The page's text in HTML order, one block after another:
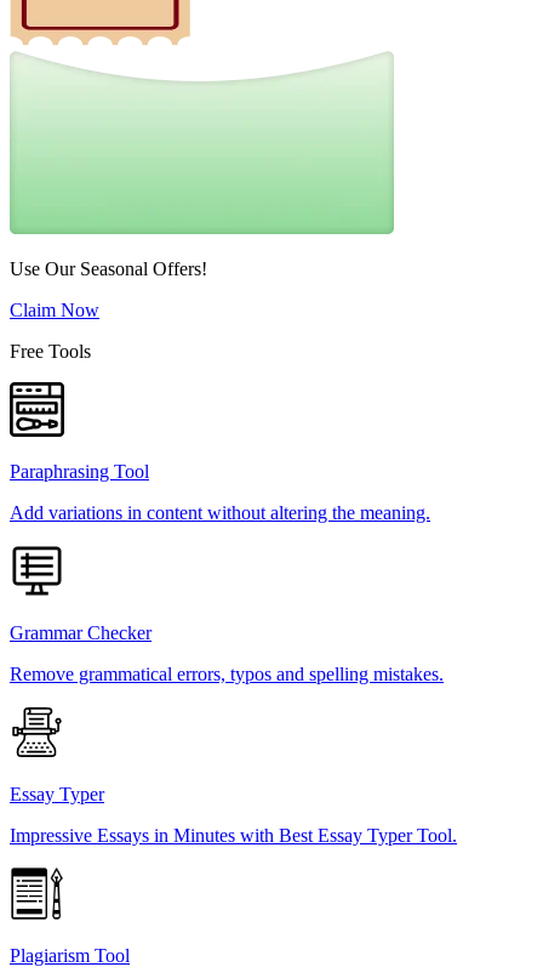
Use Our Seasonal Offers!
Claim Now
Free Tools
Paraphrasing Tool
Add variations in content without altering the meaning.
Grammar Checker
Remove grammatical errors, typos and spelling mistakes.
Essay Typer
Impressive Essays in Minutes with Best Essay Typer Tool.
Plagiarism Tool